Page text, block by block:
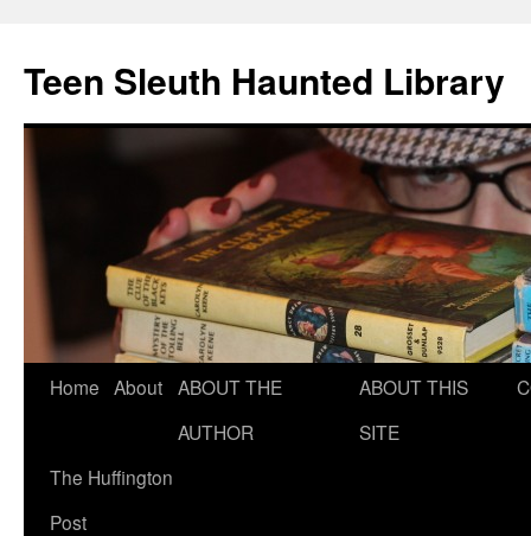
Teen Sleuth Haunted Library
Skip
content
Home About ABOUT THE
AUTHOR
ABOUT THIS
SITE
The Huffington
Post